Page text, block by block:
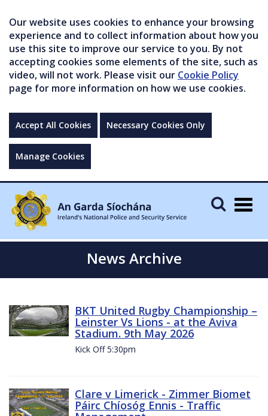
Our website uses cookies to enhance your browsing
experience and to collect information about how you
use this site to improve our service to you. By not
accepting cookies some elements of the site, such as
video, will not work. Please visit our Cookie Policy
page for more information on how we use cookies.
Accept All Cookies Necessary Cookies Only
Manage Cookies
News Archive
BKT United Rugby Championship –
Leinster Vs Lions - at the Aviva
Stadium. 9th May 2026
Kick Off 5:30pm
Clare v Limerick - Zimmer Biomet
Páirc Chíosóg Ennis - Traffic